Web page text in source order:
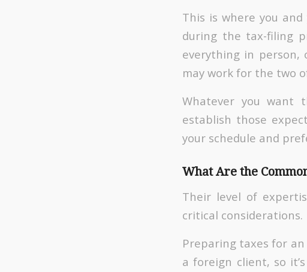
This is where you
during the tax-filing
everything in person,
may work for the two
Whatever you want
establish those
your schedule and
What Are the
Their level of
critical considerations.
Preparing taxes for
a foreign client, so